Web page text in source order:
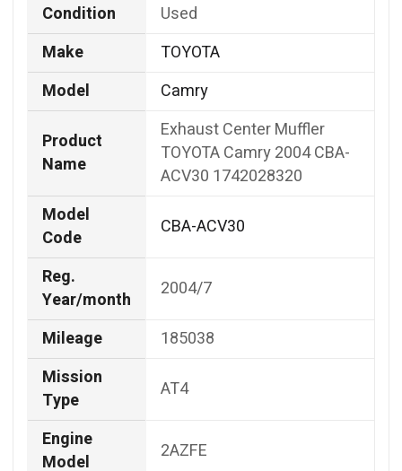
Condition
Used
Make
TOYOTA
Model
Camry
Product
Name
Exhaust Center Muffler
TOYOTA Camry 2004 CBA-
ACV30 1742028320
Model
Code
CBA-ACV30
Reg.
Year/month
2004/7
Mileage
185038
Mission
Type
AT4
Engine
Model
2AZFE